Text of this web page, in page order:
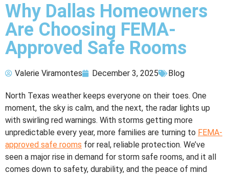
Why Dallas Homeowners
Are Choosing FEMA-
Approved Safe Rooms
Valerie Viramontes December 3, 2025 Blog
North Texas weather keeps everyone on their toes. One
moment, the sky is calm, and the next, the radar lights up
with swirling red warnings. With storms getting more
unpredictable every year, more families are turning to FEMA-
approved safe rooms for real, reliable protection. We’ve
seen a major rise in demand for storm safe rooms, and it all
comes down to safety, durability, and the peace of mind